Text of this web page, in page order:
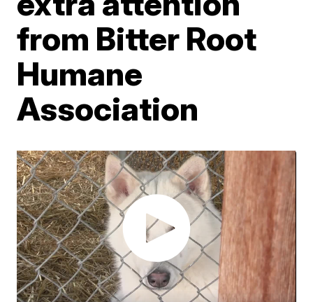
from Bitter Root
Humane
Association